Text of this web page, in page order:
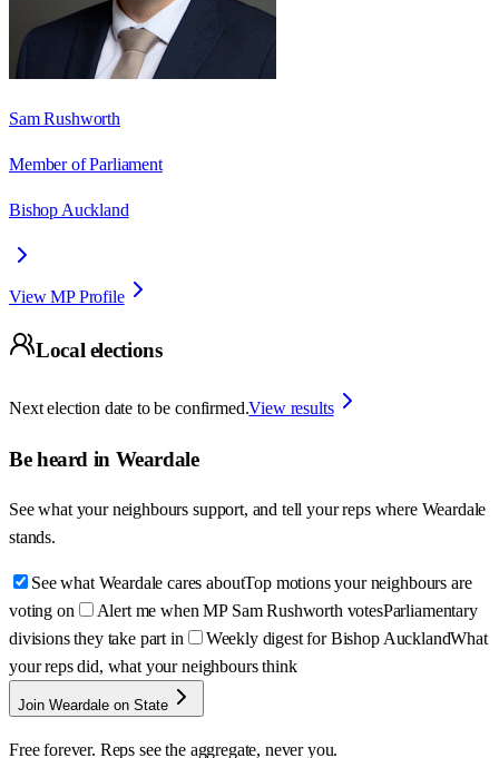
Sam Rushworth
Member of Parliament
Bishop Auckland
View MP Profile
Local elections
Next election date to be confirmed.View results
Be heard in Weardale
See what your neighbours support, and tell your reps where Weardale
stands.
See what Weardale cares aboutTop motions your neighbours are
voting on
Alert me when MP Sam Rushworth votesParliamentary
divisions they take part in
Weekly digest for Bishop AucklandWhat
your reps did, what your neighbours think
Join Weardale on State
Free forever. Reps see the aggregate, never you.